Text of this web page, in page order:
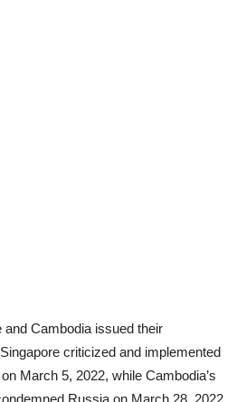
and Cambodia issued their
criticized and implemented
March 5, 2022, while Cambodia’s
Russia on March 28, 2022,